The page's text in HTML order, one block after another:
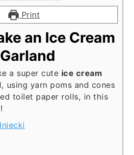
Print
an Ice Cream
a super cute ice cream
, using yarn poms and cones
toilet paper rolls, in this